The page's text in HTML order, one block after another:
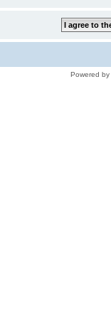
Powered by